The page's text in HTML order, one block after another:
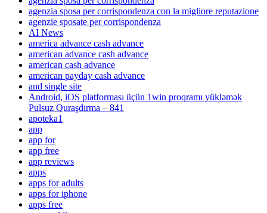
agenzia sposa per corrispondenza con la migliore reputazione
agenzie sposate per corrispondenza
AI News
america advance cash advance
american advance cash advance
american cash advance
american payday cash advance
and single site
Android, iOS platforması üçün 1win proqramı yükləmək
Pulsuz Quraşdırma – 841
apoteka1
app
app for
app free
app reviews
apps
apps for adults
apps for iphone
apps free